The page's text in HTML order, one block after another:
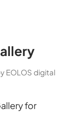
EOLOS digital